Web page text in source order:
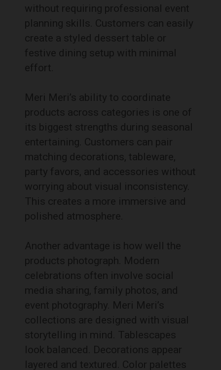
without requiring professional event
planning skills. Customers can easily
create a styled dessert table or
festive dining setup with minimal
effort.
Meri Meri’s ability to coordinate
products across categories is one of
its biggest strengths during seasonal
entertaining. Customers can pair
matching decorations, tableware,
party favors, and accessories without
worrying about visual inconsistency.
This creates a more immersive and
polished atmosphere.
Another advantage is how well the
products photograph. Modern
celebrations often involve social
media sharing, family photos, and
event photography. Meri Meri’s
collections are designed with visual
storytelling in mind. Tablescapes
look balanced. Decorations appear
layered and textured. Color palettes